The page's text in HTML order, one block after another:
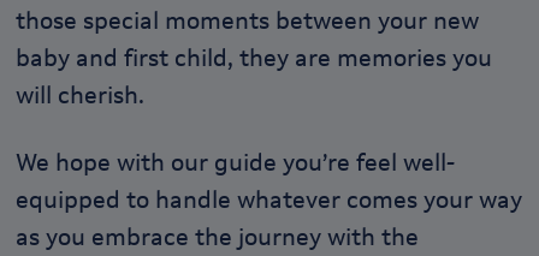
those special moments between your new
baby and first child, they are memories you
will cherish.
We hope with our guide you’re feel well-
equipped to handle whatever comes your way
as you embrace the journey with the